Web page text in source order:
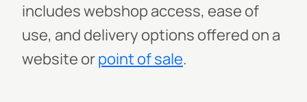
includes webshop access, ease of
use, and delivery options offered on a
website orpoint of sale.